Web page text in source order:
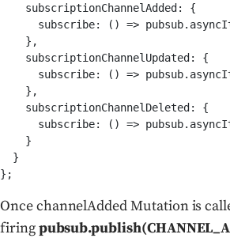
    subscriptionChannelAdded: {
subscribe: () =>
    },
    subscriptionChannelUpdated: {
subscribe: () =>
    },
    subscriptionChannelDeleted: {
subscribe: () =>
    }
  }
Once channelAdded Mutation is
firing